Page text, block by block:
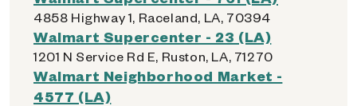
4858 Highway 1, Raceland, LA, 70394
Walmart Supercenter - 23 (LA)
1201 N Service Rd E, Ruston, LA, 71270
Walmart Neighborhood Market -
4577 (LA)